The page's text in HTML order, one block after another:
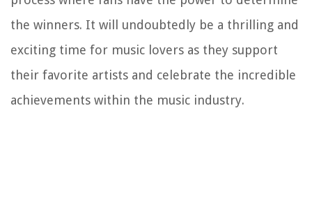
the winners. It will undoubtedly be a thrilling and
exciting time for music lovers as they support
their favorite artists and celebrate the incredible
achievements within the music industry.